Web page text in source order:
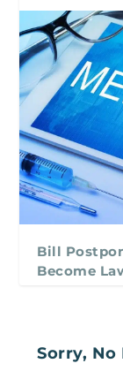
Bill
Become
Sorry, No